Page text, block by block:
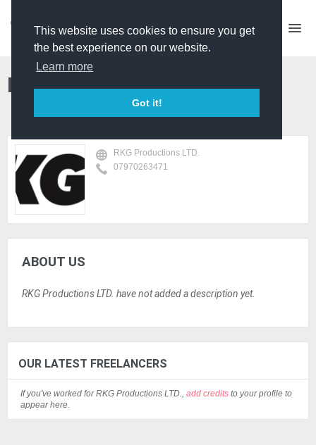
This website uses cookies to ensure you get
the best experience on our website.
Learn more
Got it!
RKG Productions LTD.
RKG Productions LTD.
07970263471
ABOUT US
RKG Productions LTD. have not added a description yet.
OUR LATEST FREELANCERS
If you've worked for RKG Productions LTD., add credits to your profile to
appear here.